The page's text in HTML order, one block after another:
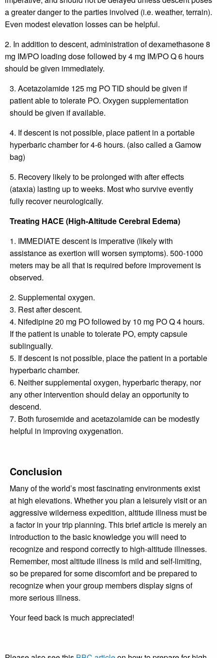
a greater danger to the parties involved (i.e. weather, terrain).
Even modest elevation losses can be helpful.
2. In addition to descent, administration of dexamethasone 8
mg IM/PO loading dose followed by 4 mg IM/PO Q 6 hours
should be given immediately.
3. Acetazolamide 125 mg PO TID should be given if
patient able to tolerate PO. Oxygen supplementation
should be given if available.
4. If descent is not possible, place patient in a portable
hyperbaric chamber for 4-6 hours. (also called a Gamow
bag)
5. Recovery likely to be prolonged with after effects
(ataxia) lasting up to weeks. Most who survive evently
fully recover neurologically.
Treating HACE (High-Altitude Cerebral Edema)
1. IMMEDIATE descent is imperative (likely with
assistance as exertion will worsen symptoms). 500-1000
meters may be all that is required before improvement is
observed.
2. Supplemental oxygen.
3. Rest after descent.
4. Nifedipine 20 mg PO followed by 10 mg PO Q 4 hours.
If the patient is unable to tolerate PO, empty capsule
sublingually.
5. If descent is not possible, place the patient in a portable
hyperbaric chamber.
6. Neither supplemental oxygen, hyperbaric therapy, nor
any other intervention should delay an opportunity to
descend.
7. Both furosemide and acetazolamide can be modestly
helpful in improving oxygenation.
Conclusion
Many of the world’s most fascinating environments exist
at high elevations. Whether you plan a leisurely visit or an
aggressive wilderness expedition, altitude illness must be
a factor in your trip planning. This brief article is merely an
introduction to the basic knowledge you will need to
recognize and respond correctly to high-altitude illnesses.
Remember, most altitude illness is mild and self-limiting,
so be prepared for some discomfort and be prepared to
recognize when your group members display signs of
more serious illness.
Your feed back is much appreciated!